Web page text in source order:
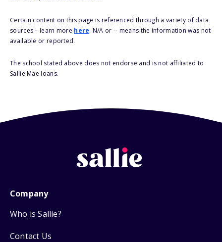
Certain content on this page is referenced through a variety of data
sources – learn more here. N/A or -- means the information was not
available or reported.
The school stated above does not endorse and is not affiliated to
Sallie Mae loans.
Company
Who is Sallie?
Contact Us